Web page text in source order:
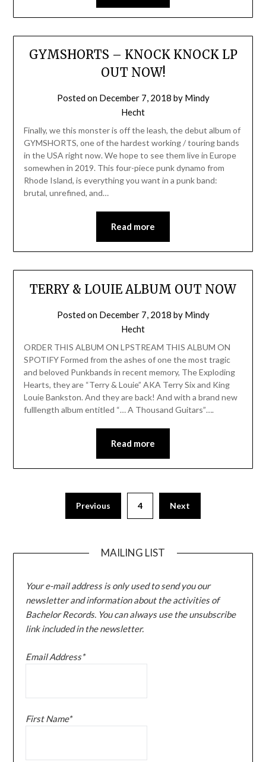
GYMSHORTS – KNOCK KNOCK LP
OUT NOW!
Posted on December 7, 2018 by Mindy
Hecht
Finally, we this monster is off the leash, the debut album of
GYMSHORTS, one of the hardest working / touring bands
in the USA right now. We hope to see them live in Europe
somewhen in 2019. This four-piece punk dynamo from
Rhode Island, is everything you want in a punk band:
brutal, unrefined, and…
Read more
TERRY & LOUIE ALBUM OUT NOW
Posted on December 7, 2018 by Mindy
Hecht
ORDER THIS ALBUM ON LPSTREAM THIS ALBUM ON
SPOTIFY Formed from the ashes of one the most tragic
and beloved Punkbands in recent memory, The Exploding
Hearts, they are “Terry & Louie” AKA Terry Six and King
Louie Bankston. And they are back! And with a brand new
fulllength album entitled “… A Thousand Guitars”….
Read more
pagination
Previous 4 Next
MAILING LIST
Your e-mail address is only used to send you our
newsletter and information about the activities of
Bachelor Records. You can always use the unsubscribe
link included in the newsletter.
Email Address*
First Name*